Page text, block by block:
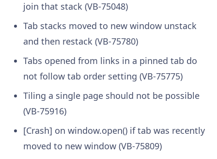
join that stack (VB-75048)
Tab stacks moved to new window unstack
and then restack (VB-75780)
Tabs opened from links in a pinned tab do
not follow tab order setting (VB-75775)
Tiling a single page should not be possible
(VB-75916)
[Crash] on window.open() if tab was recently
moved to new window (VB-75809)